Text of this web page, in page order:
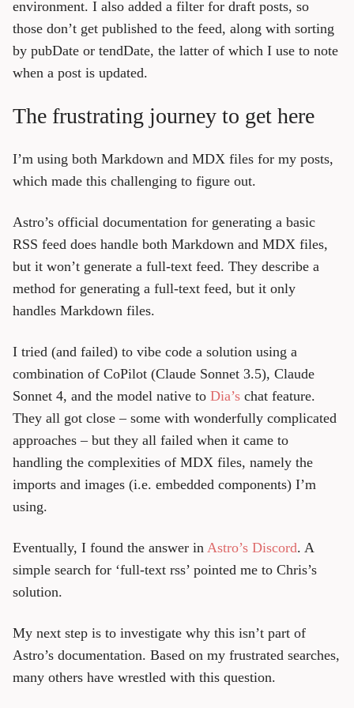
environment. I also added a filter for draft posts, so
those don’t get published to the feed, along with sorting
by pubDate or tendDate, the latter of which I use to note
when a post is updated.
The frustrating journey to get here
I’m using both Markdown and MDX files for my posts,
which made this challenging to figure out.
Astro’s official documentation for generating a basic
RSS feed does handle both Markdown and MDX files,
but it won’t generate a full-text feed. They describe a
method for generating a full-text feed, but it only
handles Markdown files.
I tried (and failed) to vibe code a solution using a
combination of CoPilot (Claude Sonnet 3.5), Claude
Sonnet 4, and the model native to Dia’s chat feature.
They all got close – some with wonderfully complicated
approaches – but they all failed when it came to
handling the complexities of MDX files, namely the
imports and images (i.e. embedded components) I’m
using.
Eventually, I found the answer in Astro’s Discord. A
simple search for ‘full-text rss’ pointed me to Chris’s
solution.
My next step is to investigate why this isn’t part of
Astro’s documentation. Based on my frustrated searches,
many others have wrestled with this question.